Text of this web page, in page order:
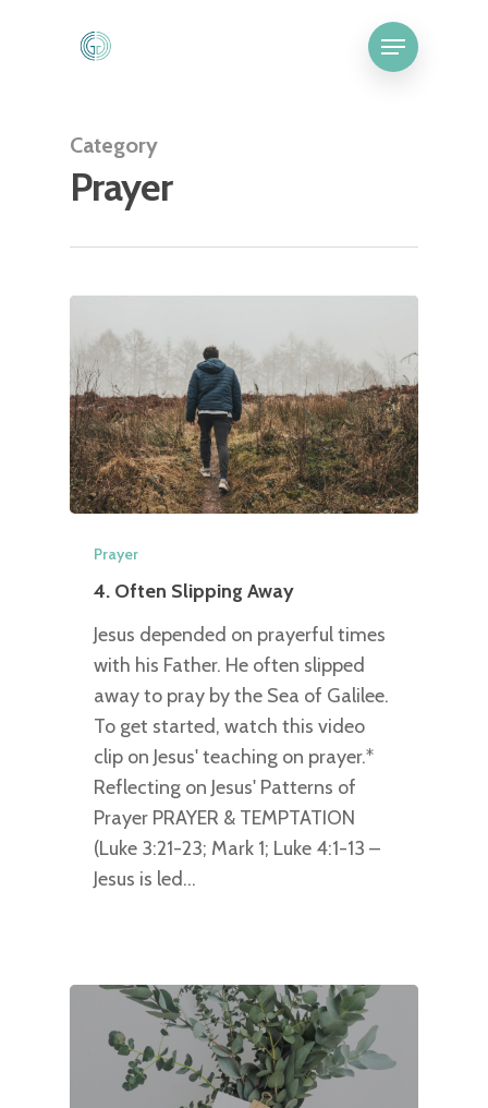
Category
Prayer
Prayer
4. Often Slipping Away
Jesus depended on prayerful times
with his Father. He often slipped
away to pray by the Sea of Galilee.
To get started, watch this video
clip on Jesus' teaching on prayer.*
Reflecting on Jesus' Patterns of
Prayer PRAYER & TEMPTATION
(Luke 3:21-23; Mark 1; Luke 4:1-13 –
Jesus is led…